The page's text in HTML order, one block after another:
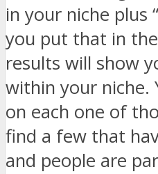
in your niche plus
you put that in
results will show
within your niche.
on each one of
find a few that
and people are